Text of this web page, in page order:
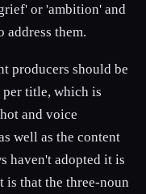
or 'ambition' and
address them.
producers should be
title, which is
and voice
well as the content
haven't adopted it is
that the three-noun